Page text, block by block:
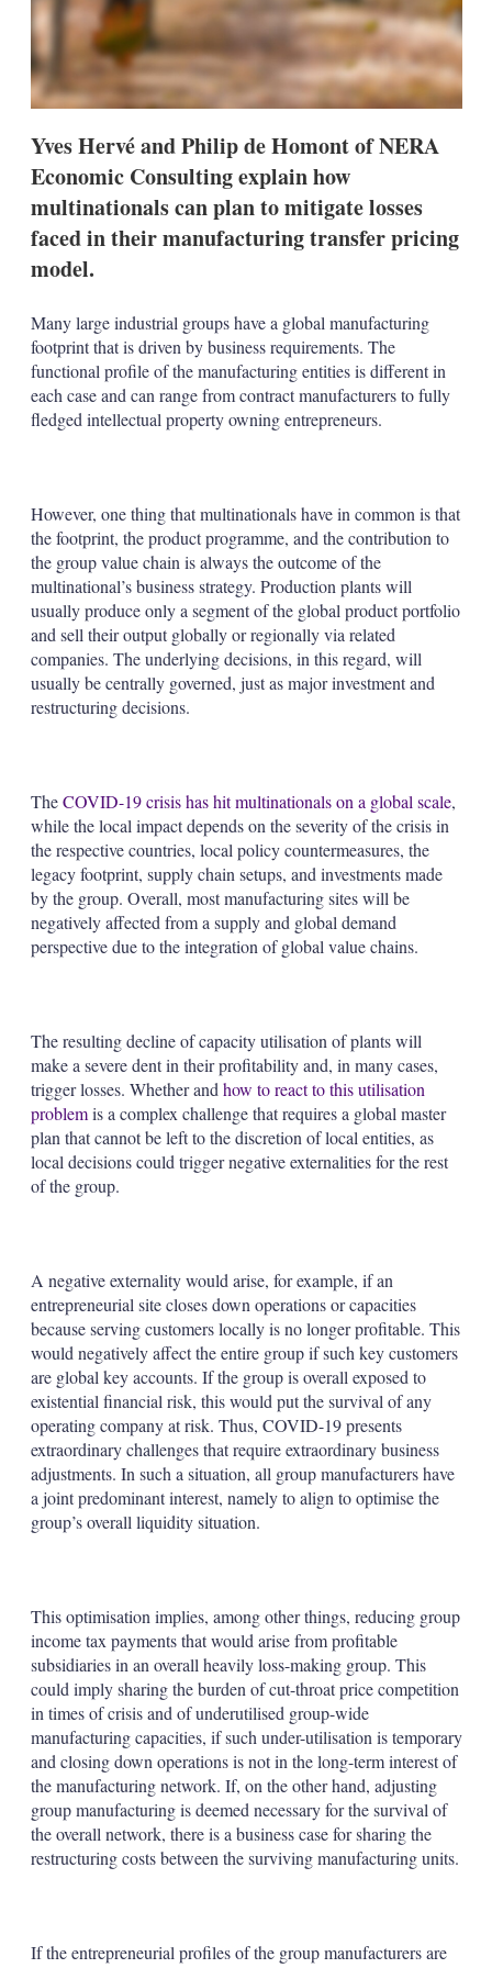
i
o
n
s
Yves Hervé and Philip de Homont of NERA
Economic Consulting explain how
multinationals can plan to mitigate losses
faced in their manufacturing transfer pricing
model.
Many large industrial groups have a global manufacturing
footprint that is driven by business requirements. The
functional profile of the manufacturing entities is different in
each case and can range from contract manufacturers to fully
fledged intellectual property owning entrepreneurs.
However, one thing that multinationals have in common is that
the footprint, the product programme, and the contribution to
the group value chain is always the outcome of the
multinational’s business strategy. Production plants will
usually produce only a segment of the global product portfolio
and sell their output globally or regionally via related
companies. The underlying decisions, in this regard, will
usually be centrally governed, just as major investment and
restructuring decisions.
TheCOVID-19 crisis has hit multinationals on a global scale,
while the local impact depends on the severity of the crisis in
the respective countries, local policy countermeasures, the
legacy footprint, supply chain setups, and investments made
by the group. Overall, most manufacturing sites will be
negatively affected from a supply and global demand
perspective due to the integration of global value chains.
The resulting decline of capacity utilisation of plants will
make a severe dent in their profitability and, in many cases,
trigger losses. Whether and how to react to this utilisation
problemis a complex challenge that requires a global master
plan that cannot be left to the discretion of local entities, as
local decisions could trigger negative externalities for the rest
of the group.
A negative externality would arise, for example, if an
entrepreneurial site closes down operations or capacities
because serving customers locally is no longer profitable. This
would negatively affect the entire group if such key customers
are global key accounts. If the group is overall exposed to
existential financial risk, this would put the survival of any
operating company at risk. Thus, COVID-19 presents
extraordinary challenges that require extraordinary business
adjustments. In such a situation, all group manufacturers have
a joint predominant interest, namely to align to optimise the
group’s overall liquidity situation.
This optimisation implies, among other things, reducing group
income tax payments that would arise from profitable
subsidiaries in an overall heavily loss-making group. This
could imply sharing the burden of cut-throat price competition
in times of crisis and of underutilised group-wide
manufacturing capacities, if such under-utilisation is temporary
and closing down operations is not in the long-term interest of
the manufacturing network. If, on the other hand, adjusting
group manufacturing is deemed necessary for the survival of
the overall network, there is a business case for sharing the
restructuring costs between the surviving manufacturing units.
If the entrepreneurial profiles of the group manufacturers are